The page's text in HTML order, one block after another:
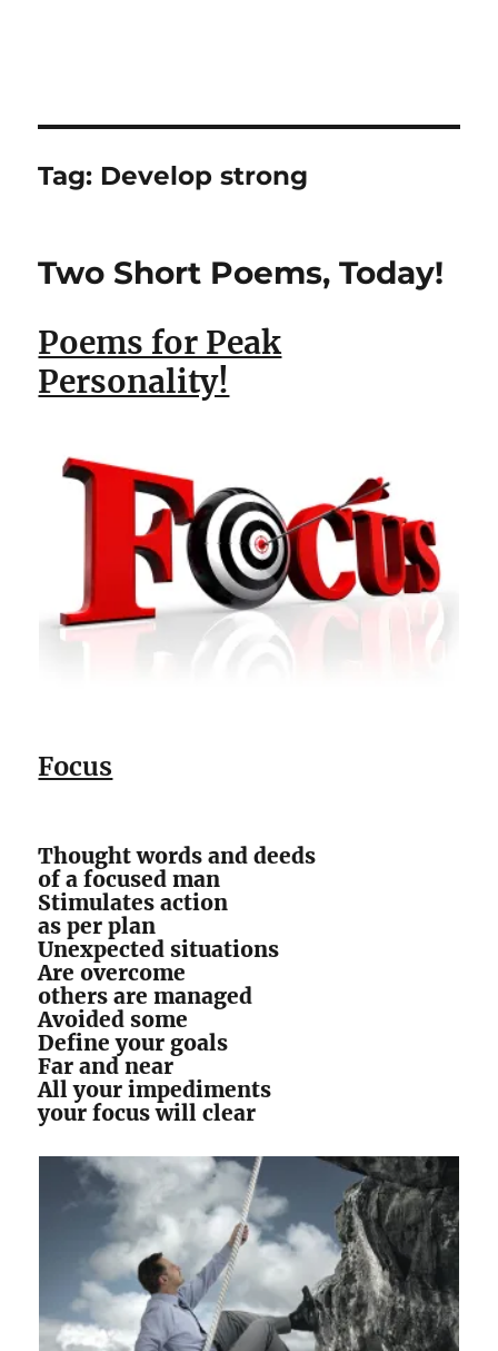
Tag: Develop strong
Two Short Poems, Today!
Poems for Peak
Personality!
Focus
Thought words and deeds
of a focused man
Stimulates action
as per plan
Unexpected situations
Are overcome
others are managed
Avoided some
Define your goals
Far and near
All your impediments
your focus will clear